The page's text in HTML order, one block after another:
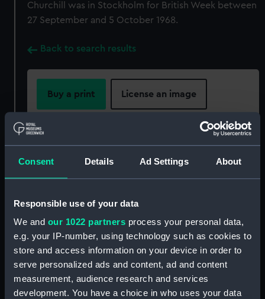
Consent Details Ad Settings About
Responsible use of your data
We and our 1022 partners process your personal data,
e.g. your IP-number, using technology such as cookies to
store and access information on your device in order to
serve personalized ads and content, ad and content
measurement, audience research and services
development. You have a choice in who uses your data
Churchill was in Stockholm for British Week between
27 September and 5 October 1968.
Back to search results
Buy a print License an image
Share:
For more information about using images from
Object details
ID: P50167
Type: Roll film negative